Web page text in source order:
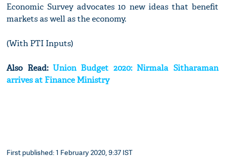
Economic Survey advocates 10 new ideas that benefit
markets as well as the economy.
(With PTI Inputs)
Also Read:Union Budget 2020: Nirmala Sitharaman
arrives at Finance Ministry
First published: 1 February 2020, 9:37 IST